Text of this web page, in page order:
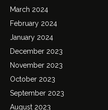
March 2024
February 2024
January 2024
December 2023
November 2023
October 2023
September 2023
August 2023